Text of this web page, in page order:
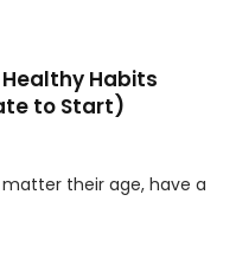
Healthy Habits
to Start)
matter their age, have a